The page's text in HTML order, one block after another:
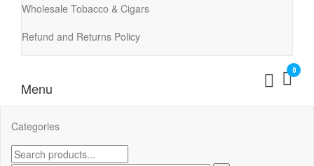
Wholesale Tobacco & Cigars
Refund and Returns Policy
0
Menu
Categories